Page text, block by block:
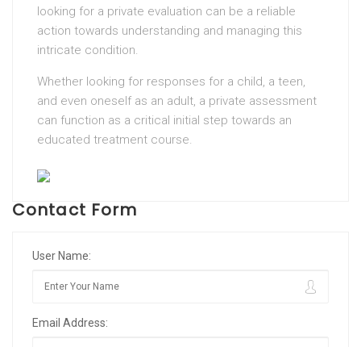
looking for a private evaluation can be a reliable
action towards understanding and managing this
intricate condition.
Whether looking for responses for a child, a teen,
and even oneself as an adult, a private assessment
can function as a critical initial step towards an
educated treatment course.
Contact Form
User Name:
Email Address: